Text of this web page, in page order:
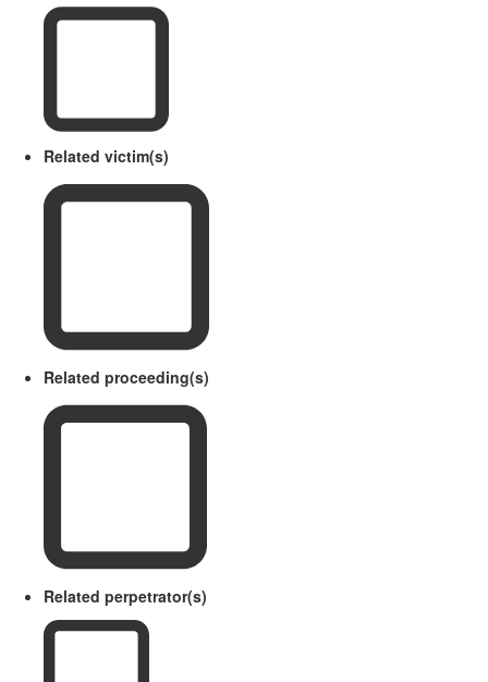
Related victim(s)
Related proceeding(s)
Related perpetrator(s)